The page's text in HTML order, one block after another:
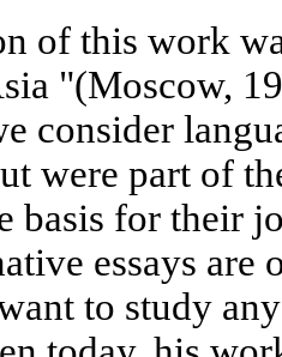
of this work
"(Moscow,
consider
were part of
basis for their
essays are
to study